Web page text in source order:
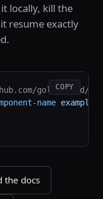
locally, kill the
resume exactly
golemcloud/
name
COPY
the docs